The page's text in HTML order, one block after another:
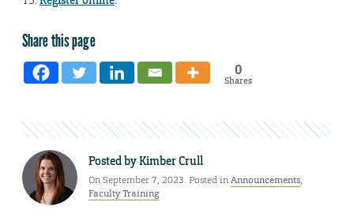
Share this page
0
Shares
Posted byKimber Crull
On September 7, 2023. Posted inAnnouncements,
Faculty Training